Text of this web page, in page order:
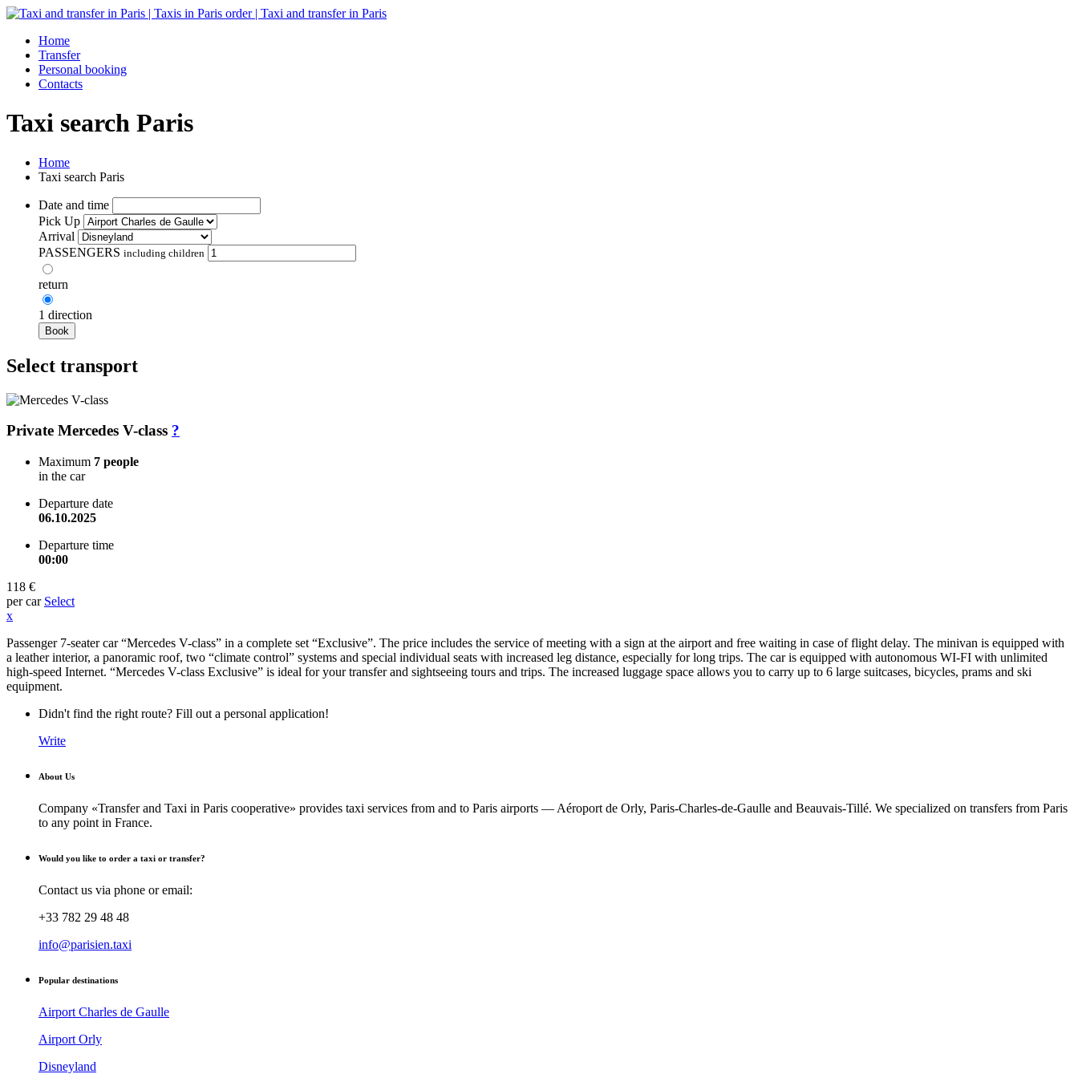
Home
Transfer
Personal booking
Contacts
Taxi search Paris
Home
Taxi search Paris
Date and time
Pick Up
Arrival
PASSENGERS including children
return
1 direction
Book
Select transport
Private Mercedes V-class ?
Maximum 7 people
in the car
Departure date
06.10.2025
Departure time
00:00
118 €
per car Select
x
Passenger 7-seater car “Mercedes V-class” in a complete set “Exclusive”. The price includes the service of meeting with a sign at the airport and free waiting in case of flight delay. The minivan is equipped with
a leather interior, a panoramic roof, two “climate control” systems and special individual seats with increased leg distance, especially for long trips. The car is equipped with autonomous WI-FI with unlimited
high-speed Internet. “Mercedes V-class Exclusive” is ideal for your transfer and sightseeing tours and trips. The increased luggage space allows you to carry up to 6 large suitcases, bicycles, prams and ski
equipment.
Didn't find the right route? Fill out a personal application!
Write
About Us
Company «Transfer and Taxi in Paris cooperative» provides taxi services from and to Paris airports — Aéroport de Orly, Paris-Charles-de-Gaulle and Beauvais-Tillé. We specialized on transfers from Paris
to any point in France.
Would you like to order a taxi or transfer?
Contact us via phone or email:
+33 782 29 48 48
info@parisien.taxi
Popular destinations
Airport Charles de Gaulle
Airport Orly
Disneyland